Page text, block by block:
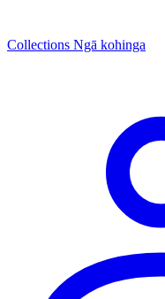
Collections Ngā kohinga